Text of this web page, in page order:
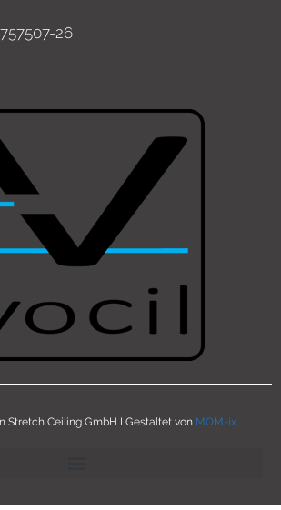
26
Stretch Ceiling GmbH I Gestaltet von MOM-ix